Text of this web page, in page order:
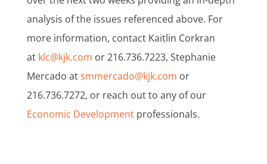
analysis of the issues referenced above. For
more information, contact Kaitlin Corkran
at klc@kjk.com or 216.736.7223, Stephanie
Mercado atsmmercado@kjk.com or
216.736.7272, or reach out to any of our
Economic Developmentprofessionals.